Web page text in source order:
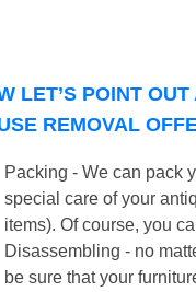
LET’S POINT
REMOVAL
Packing - We can pack
special care of your
items). Of course, you
Disassembling - no
be sure that your